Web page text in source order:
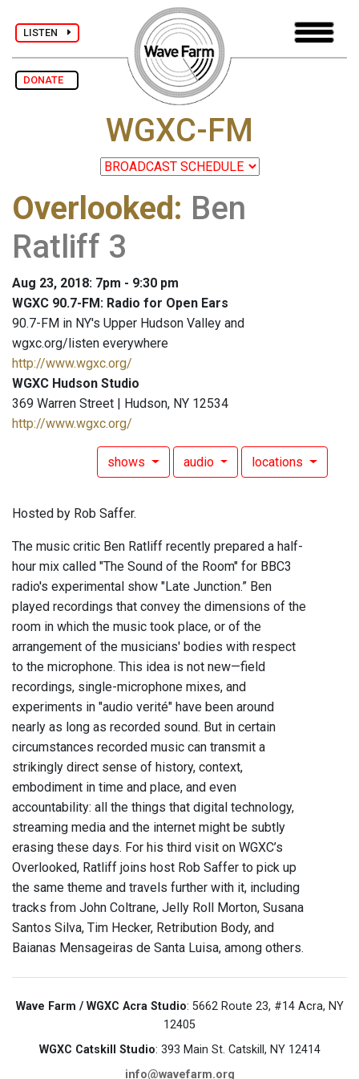
LISTEN
DONATE
WGXC-FM
Overlooked: Ben
Ratliff 3
Aug 23, 2018: 7pm - 9:30 pm
WGXC 90.7-FM: Radio for Open Ears
90.7-FM in NY's Upper Hudson Valley and
wgxc.org/listen everywhere
http://www.wgxc.org/
WGXC Hudson Studio
369 Warren Street | Hudson, NY 12534
http://www.wgxc.org/
shows audio locations
Hosted by Rob Saffer.
The music critic Ben Ratliff recently prepared a half-
hour mix called "The Sound of the Room" for BBC3
radio's experimental show "Late Junction.” Ben
played recordings that convey the dimensions of the
room in which the music took place, or of the
arrangement of the musicians' bodies with respect
to the microphone. This idea is not new—field
recordings, single-microphone mixes, and
experiments in "audio verité" have been around
nearly as long as recorded sound. But in certain
circumstances recorded music can transmit a
strikingly direct sense of history, context,
embodiment in time and place, and even
accountability: all the things that digital technology,
streaming media and the internet might be subtly
erasing these days. For his third visit on WGXC’s
Overlooked, Ratliff joins host Rob Saffer to pick up
the same theme and travels further with it, including
tracks from John Coltrane, Jelly Roll Morton, Susana
Santos Silva, Tim Hecker, Retribution Body, and
Baianas Mensageiras de Santa Luisa, among others.
Wave Farm / WGXC Acra Studio: 5662 Route 23, #14 Acra, NY
12405
WGXC Catskill Studio: 393 Main St. Catskill, NY 12414
info@wavefarm.org